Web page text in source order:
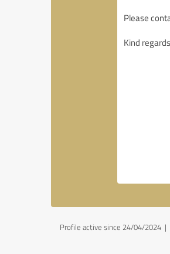
Profile active since 24/04/2024 |